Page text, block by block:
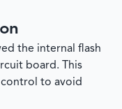
the internal flash
board. This
to avoid